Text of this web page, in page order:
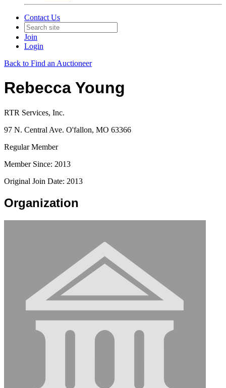
Contact Us
Join
Login
Back to Find an Auctioneer
Rebecca Young
RTR Services, Inc.
97 N. Central Ave. O'fallon, MO 63366
Regular Member
Member Since: 2013
Original Join Date: 2013
Organization